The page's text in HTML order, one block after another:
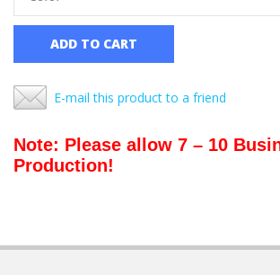
ADD TO CART
E-mail this product to a friend
Note: Please allow 7 – 10
Production!